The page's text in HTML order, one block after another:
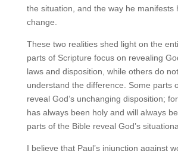
the situation, and the way he manifests
change.
These two realities shed light on the
parts of Scripture focus on revealing
laws and disposition, while others do
understand the difference. Some parts
reveal God’s unchanging disposition;
has always been holy and will always
parts of the Bible reveal God’s
I believe that Paul’s injunction against